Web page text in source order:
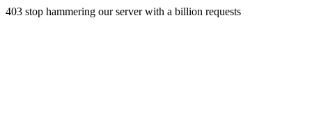
403 stop hammering our server with a billion requests